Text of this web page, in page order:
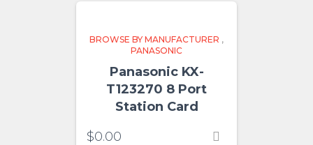
BROWSE BY MANUFACTURER ,
PANASONIC
Panasonic KX-
T123270 8 Port
Station Card
$0.00